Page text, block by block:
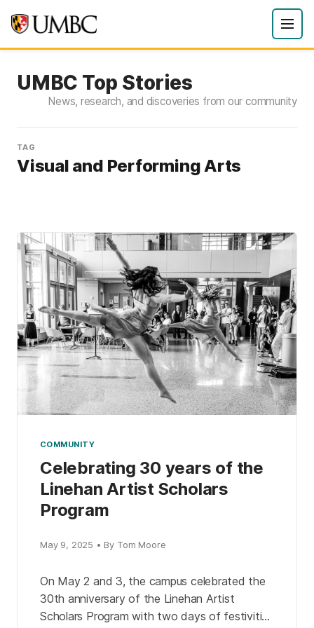
UMBC Top Stories
News, research, and discoveries from our community
TAG
Visual and Performing Arts
COMMUNITY
Celebrating 30 years of the
Linehan Artist Scholars
Program
May 9, 2025 • By Tom Moore
On May 2 and 3, the campus celebrated the
30th anniversary of the Linehan Artist
Scholars Program with two days of festivities